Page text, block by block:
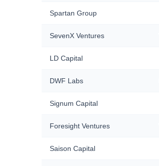
Spartan Group
SevenX Ventures
LD Capital
DWF Labs
Signum Capital
Foresight Ventures
Saison Capital